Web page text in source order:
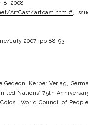
8, 2008
ArtCast/artcast.html#,
July 2007, pp.88-93
Gedeon. Kerber Verlag,
Nations’ 75th
World Council of